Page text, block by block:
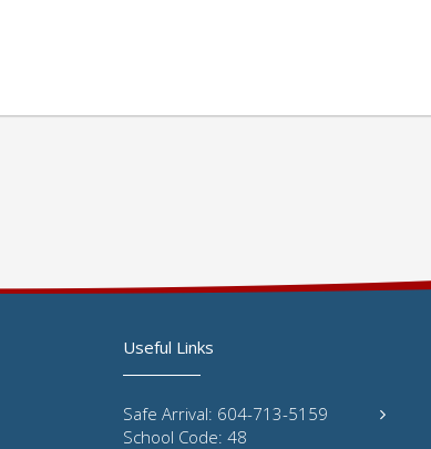
Useful Links
Safe Arrival: 604-713-5159
School Code: 48